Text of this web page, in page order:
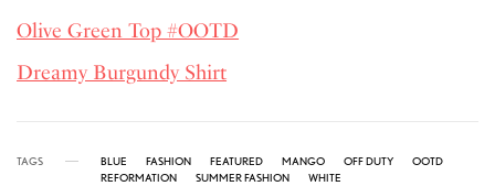
Olive Green Top #OOTD
Dreamy Burgundy Shirt
TAGS BLUE FASHION FEATURED MANGO OFF DUTY
OOTD
REFORMATION
SUMMER FASHION WHITE